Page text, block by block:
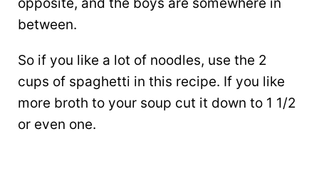
between.
So if you like a lot of noodles, use the 2
cups of spaghetti in this recipe. If you like
more broth to your soup cut it down to 1 1/2
or even one.